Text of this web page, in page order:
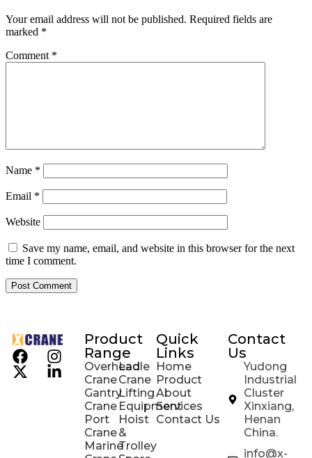
Your email address will not be published. Required fields are
marked *
Comment *
Name *
Email *
Website
Save my name, email, and website in this browser for the next
time I comment.
Product
Range
Overhead
Crane
Gantry
Crane
Port
Crane
Marine
Ladle
Crane
Lifting
Equipment
Hoist
&
Trolley
Quick
Links
Home
Product
About
Services
Contact Us
Contact
Us
Yudong
Industrial
Cluster
Xinxiang,
Henan
China.
info@x-